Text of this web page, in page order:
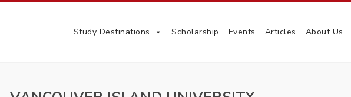
Study Destinations Scholarship Events Articles About Us